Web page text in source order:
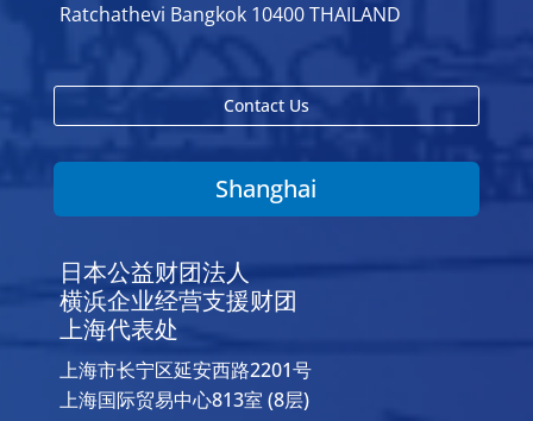
Ratchathevi Bangkok 10400 THAILAND
Contact Us
Shanghai
日本公益财团法人
横浜企业经营支援财团
上海代表处
上海市长宁区延安西路2201号
上海国际贸易中心813室 (8层)